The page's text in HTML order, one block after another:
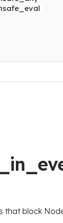
that block